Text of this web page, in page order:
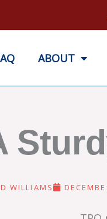
ABOUT
WILLIAMS